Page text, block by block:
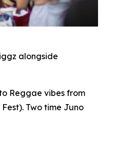
alongside
Reggae vibes from
Two time Juno